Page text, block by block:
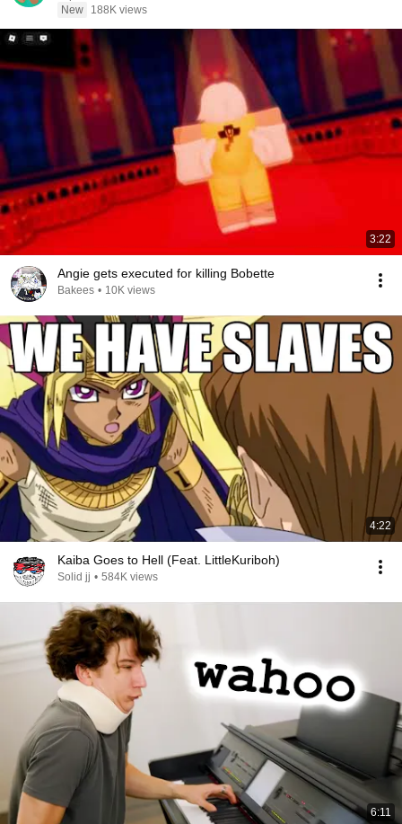
New
188K views
3:22
Angie gets executed for killing Bobette
Bakees • 10K views
4:22
Kaiba Goes to Hell (Feat. LittleKuriboh)
Solid jj • 584K views
6:11